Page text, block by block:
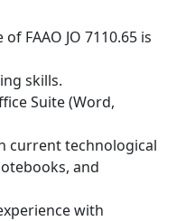
FAAO JO 7110.65 is
skills.
Suite (Word,
current technological
and
with